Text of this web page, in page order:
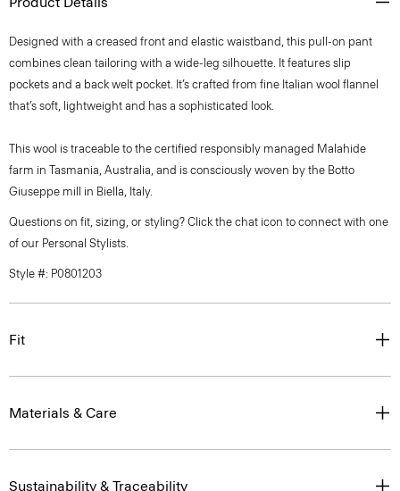
Designed with a creased front and elastic waistband, this pull-on pant
combines clean tailoring with a wide-leg silhouette. It features slip
pockets and a back welt pocket. It’s crafted from fine Italian wool flannel
that’s soft, lightweight and has a sophisticated look.
This wool is traceable to the certified responsibly managed Malahide
farm in Tasmania, Australia, and is consciously woven by the Botto
Giuseppe mill in Biella, Italy.
Questions on fit, sizing, or styling? Click the chat icon to connect with one
of our Personal Stylists.
Style #: P0801203
Fit
Materials & Care
Sustainability & Traceability